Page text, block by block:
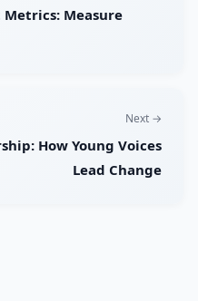
Measure
Next →
How Young Voices
Lead Change